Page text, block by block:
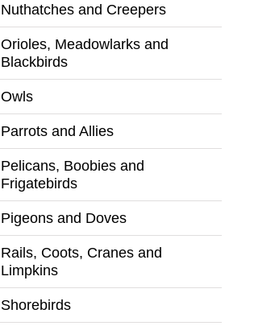
Nuthatches and Creepers
Orioles, Meadowlarks and
Blackbirds
Owls
Parrots and Allies
Pelicans, Boobies and
Frigatebirds
Pigeons and Doves
Rails, Coots, Cranes and
Limpkins
Shorebirds